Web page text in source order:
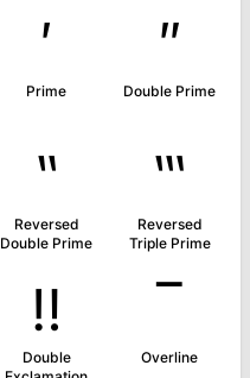
′
Prime
″
Double Prime
‶
Reversed
Double Prime
‷
Reversed
Triple Prime
‼
Double
‾
Overline